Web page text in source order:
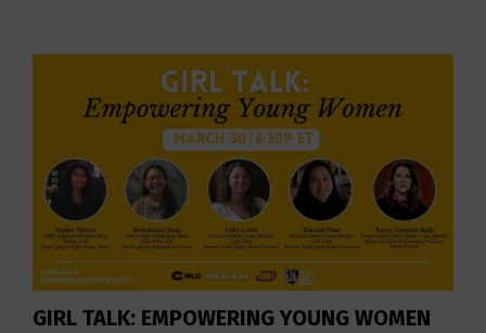
GIRL TALK: EMPOWERING YOUNG WOMEN